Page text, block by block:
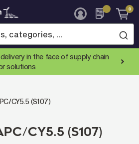
0
in the face of supply chain
solutions
CY5.5 (S107)
CY5.5 (S107)